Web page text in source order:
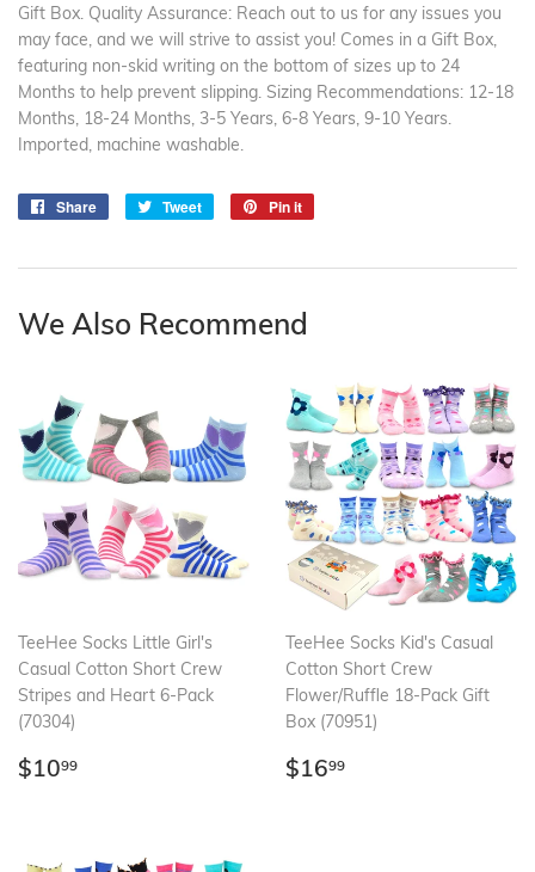
Gift Box. Quality Assurance: Reach out to us for any issues you
may face, and we will strive to assist you! Comes in a Gift Box,
featuring non-skid writing on the bottom of sizes up to 24
Months to help prevent slipping. Sizing Recommendations: 12-18
Months, 18-24 Months, 3-5 Years, 6-8 Years, 9-10 Years.
Imported, machine washable.
Share
Share
Tweet
Tweet
Pin it
We Also Recommend
TeeHee Socks Little Girl's
Casual Cotton Short Crew
Stripes and Heart 6-Pack
(70304)
Regular
$1099
TeeHee Socks Kid's Casual
Cotton Short Crew
Flower/Ruffle 18-Pack Gift
Box (70951)
Regular
$1699